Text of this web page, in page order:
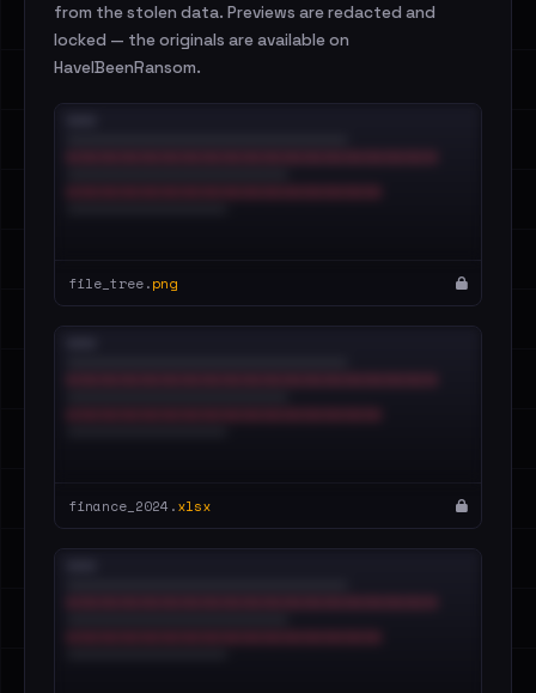
from the stolen data. Previews are redacted and
locked — the originals are available on
HaveIBeenRansom.
file_tree.png
finance_2024.xlsx